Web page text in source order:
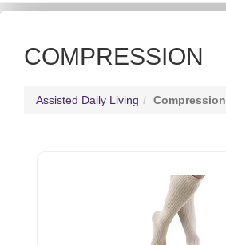
COMPRESSION
Assisted Daily Living Compression